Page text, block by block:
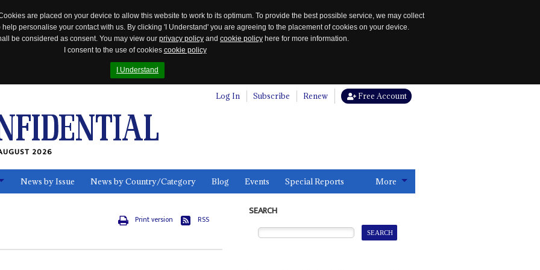
are placed on your device to allow this website to work to its optimum. To provide the best possible service, we may collect
personalise your contact with us. By clicking 'I Understand' you are agreeing to the placement of cookies on your device.
be considered as consent. You may view our privacy policy and cookie policy here for more information.
I consent to the use of cookies cookie policy
I Understand
Log In Subscribe Renew Free Account
2026
News by Issue News by Country/Category Blog Events Special Reports More
Print version RSS
SEARCH